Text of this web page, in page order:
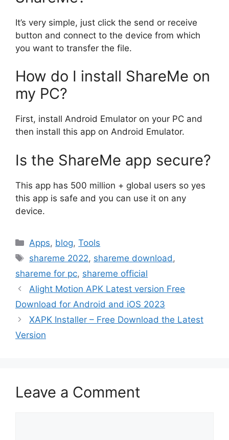
It’s very simple, just click the send or receive
button and connect to the device from which
you want to transfer the file.
How do I install ShareMe on
my PC?
First, install Android Emulator on your PC and
then install this app on Android Emulator.
Is the ShareMe app secure?
This app has 500 million + global users so yes
this app is safe and you can use it on any
device.
Categories
Apps, blog,Tools
Tags
shareme 2022, shareme download ,
shareme for pc, shareme official
Alight Motion APK Latest version Free
Download for Android and iOS 2023
XAPK Installer – Free Download the Latest
Version
Leave a Comment